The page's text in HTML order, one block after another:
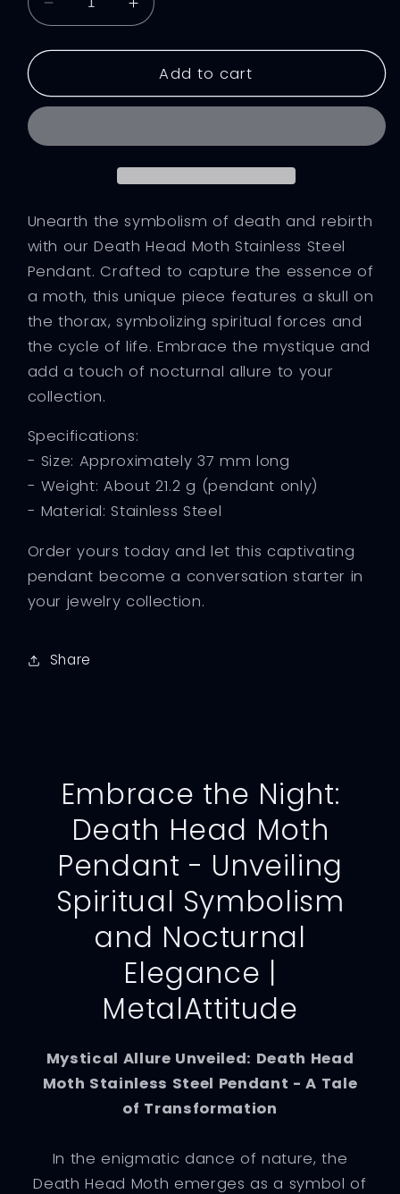
Decrease
quantity
for
Demise
Increase
quantity
for
Moth&#39;s
Demise
Add to cart
Unearth the symbolism of death and rebirth
with our Death Head Moth Stainless Steel
Pendant. Crafted to capture the essence of
a moth, this unique piece features a skull on
the thorax, symbolizing spiritual forces and
the cycle of life. Embrace the mystique and
add a touch of nocturnal allure to your
collection.
Specifications:
- Size: Approximately 37 mm long
- Weight: About 21.2 g (pendant only)
- Material: Stainless Steel
Order yours today and let this captivating
pendant become a conversation starter in
your jewelry collection.
Share
Embrace the Night:
Death Head Moth
Pendant - Unveiling
Spiritual Symbolism
and Nocturnal
Elegance |
MetalAttitude
Mystical Allure Unveiled: Death Head
Moth Stainless Steel Pendant - A Tale
of Transformation
In the enigmatic dance of nature, the
Death Head Moth emerges as a symbol of